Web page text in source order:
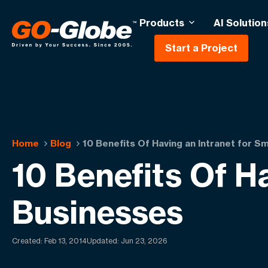
Products AI
Start a Project
Home Blog 10 Benefits Of Having an Intranet for
10 Benefits Of
Businesses
Created: Feb 13, 2014Updated: Jun 23, 2026